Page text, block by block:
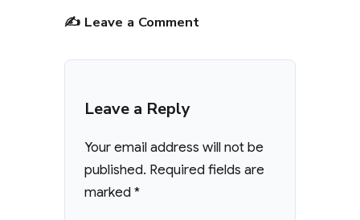
✍️ Leave a Comment
Leave a Reply
Your email address will not be
published. Required fields are
marked*